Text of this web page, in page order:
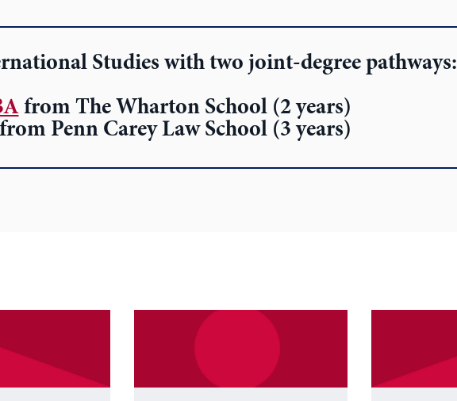
Studies with two joint-degree pathways:
from The Wharton School (2 years)
from Penn Carey Law School (3 years)